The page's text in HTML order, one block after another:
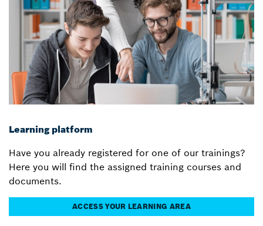
Learning platform
Have you already registered for one of our trainings?
Here you will find the assigned training courses and
documents.
ACCESS YOUR LEARNING AREA